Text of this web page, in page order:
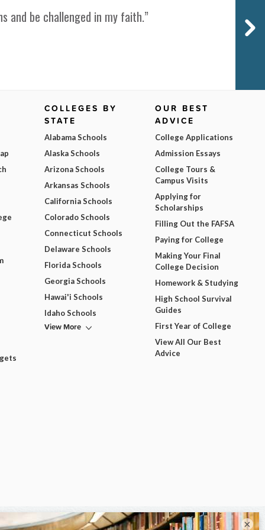
and be challenged in my faith.”
COLLEGES BY
STATE
Alabama Schools
Alaska Schools
Arizona Schools
Arkansas Schools
California Schools
Colorado Schools
Connecticut Schools
Delaware Schools
Florida Schools
Georgia Schools
Hawai'i Schools
Idaho Schools
View More
OUR BEST
ADVICE
College Applications
Admission Essays
College Tours &
Campus Visits
Applying for
Scholarships
Filling Out the FAFSA
Paying for College
Making Your Final
College Decision
Homework & Studying
High School Survival
Guides
First Year of College
View All Our Best
Advice
×